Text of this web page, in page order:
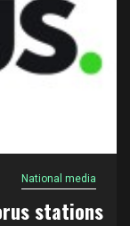
National media
stations